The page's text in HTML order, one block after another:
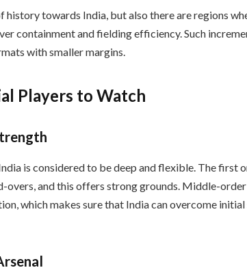
history towards India, but also there are regions
containment and fielding efficiency. Such
with smaller margins.
Players to Watch
is considered to be deep and flexible. The first
overs, and this offers strong grounds. Middle-
which makes sure that India can overcome